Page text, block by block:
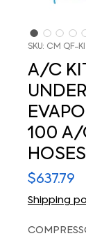
SKU: CM QF-
A/C
100 A/
$637.79
Shipping